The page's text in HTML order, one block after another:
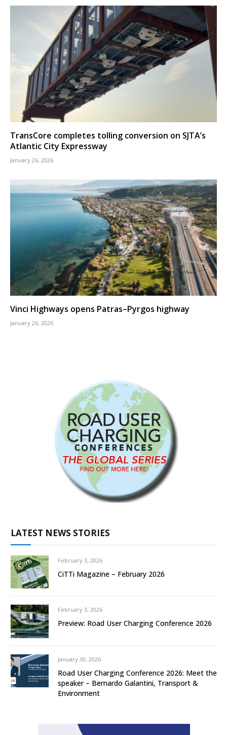
TransCore completes tolling conversion on SJTA’s
Atlantic City Expressway
January 26, 2026
Vinci Highways opens Patras–Pyrgos highway
January 26, 2026
LATEST NEWS STORIES
February 3, 2026
CiTTi Magazine – February 2026
February 3, 2026
Preview: Road User Charging Conference 2026
January 30, 2026
Road User Charging Conference 2026: Meet the
speaker – Bernardo Galantini, Transport &
Environment